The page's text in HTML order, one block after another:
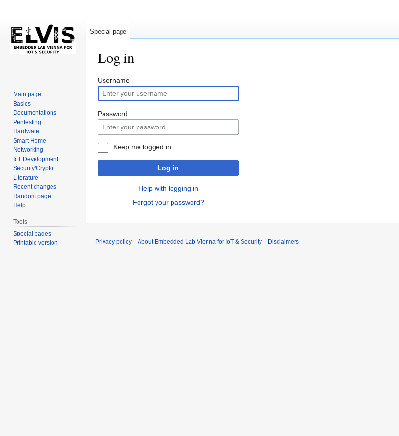
Log in
Jump
to
navigation
Jump
to
search
Username
Password
Keep me logged in
Log in
Help with logging in
Forgot your password?
Special page
Main page
Basics
Documentations
Pentesting
Hardware
Smart Home
Networking
IoT Development
Security/Crypto
Literature
Recent changes
Random page
Help
Tools
Special pages
Printable version
Privacy policy About Embedded Lab Vienna for IoT & Security Disclaimers